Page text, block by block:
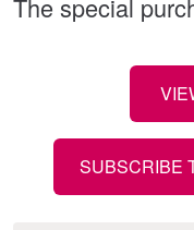
The special
SUBSCRIBE